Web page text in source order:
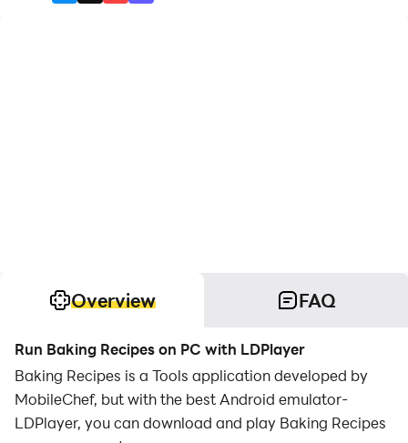
Overview FAQ
Run Baking Recipes on PC with LDPlayer
Baking Recipes is a Tools application developed by
MobileChef, but with the best Android emulator-
LDPlayer, you can download and play Baking Recipes